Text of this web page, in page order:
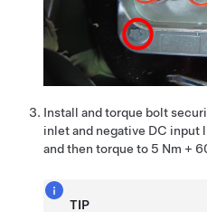
Install and torque bolt
inlet and negative DC input
and then torque to 5 Nm +
TIP